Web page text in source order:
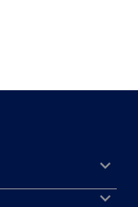
keyboard_arrow_down
keyboard_arrow_down